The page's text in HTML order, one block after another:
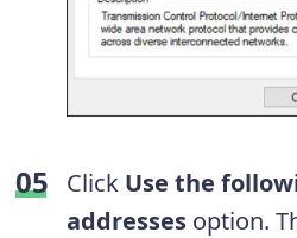
Click Use the
addresses option.